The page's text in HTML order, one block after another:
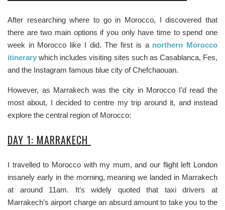
After researching where to go in Morocco, I discovered that
there are two main options if you only have time to spend one
week in Morocco like I did. The first is a northern Morocco
itinerary which includes visiting sites such as Casablanca, Fes,
and the Instagram famous blue city of Chefchaouan.
However, as Marrakech was the city in Morocco I’d read the
most about, I decided to centre my trip around it, and instead
explore the central region of Morocco:
DAY 1: MARRAKECH
I travelled to Morocco with my mum, and our flight left London
insanely early in the morning, meaning we landed in Marrakech
at around 11am. It’s widely quoted that taxi drivers at
Marrakech’s airport charge an absurd amount to take you to the